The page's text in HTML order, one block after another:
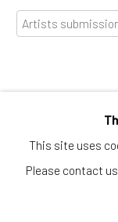
Artists
This site uses
Please contact